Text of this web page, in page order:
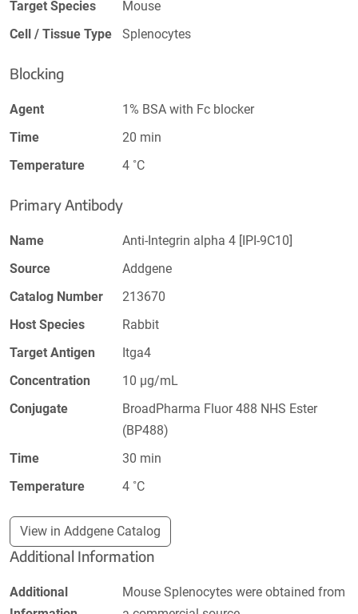
Target Species
Mouse
Cell / Tissue Type
Splenocytes
Blocking
Agent
1% BSA with Fc blocker
Time
20 min
Temperature
4 ˚C
Primary Antibody
Name
Anti-Integrin alpha 4 [IPI-9C10]
Source
Addgene
Catalog Number
213670
Host Species
Rabbit
Target Antigen
Itga4
Concentration
10 µg/mL
Conjugate
BroadPharma Fluor 488 NHS Ester
(BP488)
Time
30 min
Temperature
4 ˚C
View in Addgene Catalog
Additional Information
Additional
Mouse Splenocytes were obtained from